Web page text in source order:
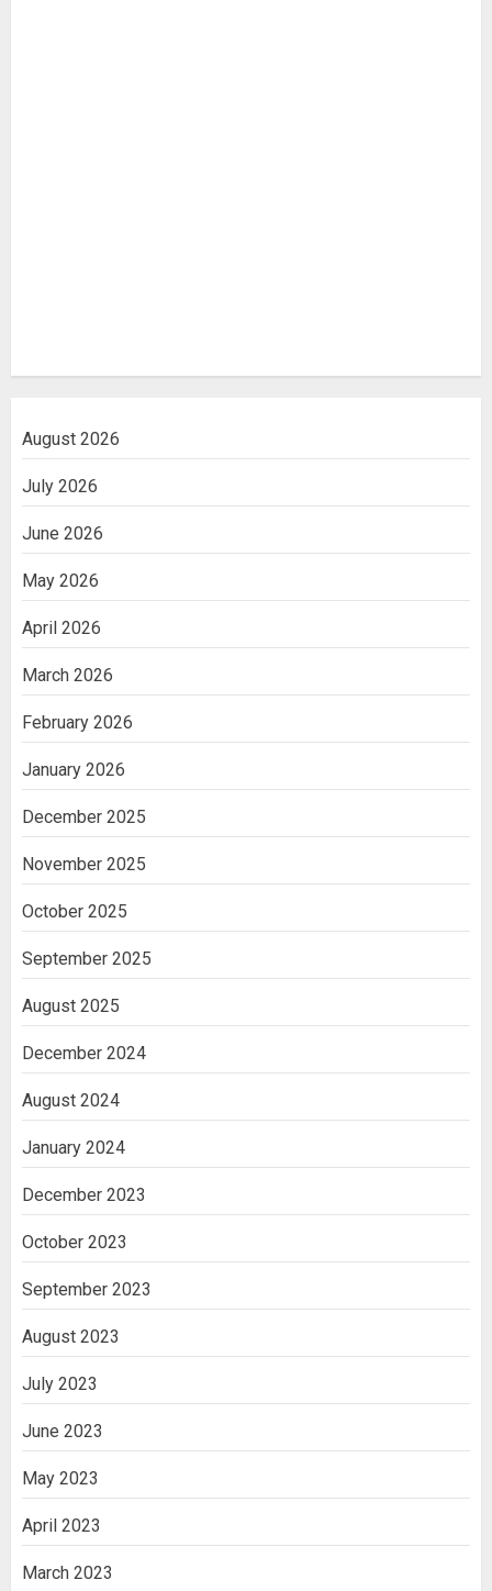
August 2026
July 2026
June 2026
May 2026
April 2026
March 2026
February 2026
January 2026
December 2025
November 2025
October 2025
September 2025
August 2025
December 2024
August 2024
January 2024
December 2023
October 2023
September 2023
August 2023
July 2023
June 2023
May 2023
April 2023
March 2023